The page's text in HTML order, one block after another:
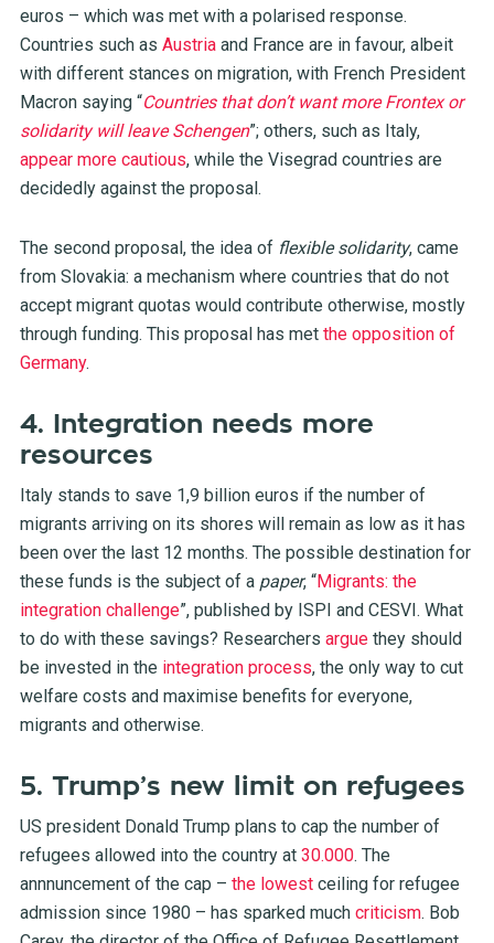
euros – which was met with a polarised response.
Countries such as Austriaand France are in favour, albeit
with different stances on migration, with French President
Macron saying “Countries that don’t want more Frontex or
solidarity will leave Schengen”; others, such as Italy,
appear more cautious, while the Visegrad countries are
decidedly against the proposal.
The second proposal, the idea of flexible solidarity, came
from Slovakia: a mechanism where countries that do not
accept migrant quotas would contribute otherwise, mostly
through funding. This proposal has met the opposition of
Germany.
4. Integration needs more
resources
Italy stands to save 1,9 billion euros if the number of
migrants arriving on its shores will remain as low as it has
been over the last 12 months. The possible destination for
these funds is the subject of a paper, “Migrants: the
integration challenge”, published by ISPI and CESVI. What
to do with these savings? Researchers arguethey should
be invested in theintegration process, the only way to cut
welfare costs and maximise benefits for everyone,
migrants and otherwise.
5. Trump’s new limit on refugees
US president Donald Trump plans to cap the number of
refugees allowed into the country at 30.000. The
annnuncement of the cap – the lowestceiling for refugee
admission since 1980 – has sparked much criticism. Bob